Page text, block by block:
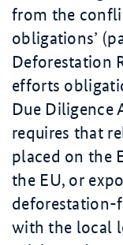
from the
obligations’
Deforestation
efforts
Due Diligence
requires that
placed on the
the EU, or
deforestation-
with the local